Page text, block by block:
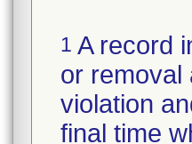
1 A record
or removal
violation
final time